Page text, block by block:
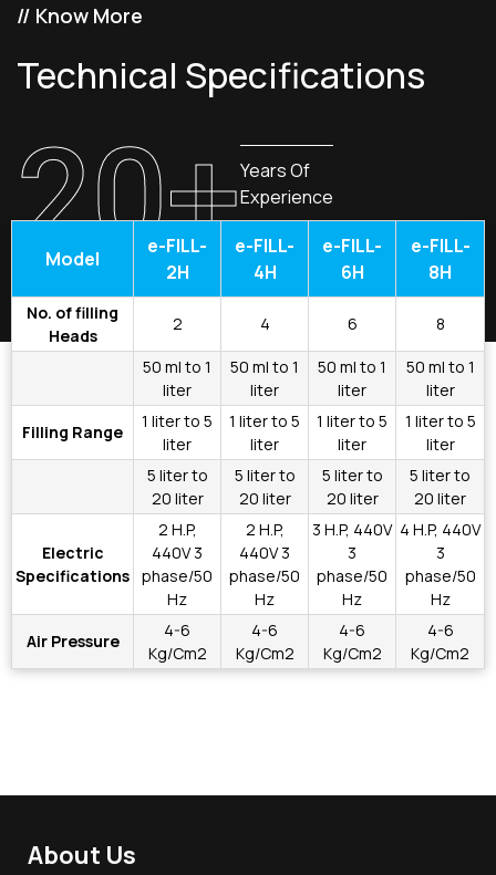
// Know More
Technical Specifications
20+Years Of
Experience
Model
e-FILL-
2H
e-FILL-
4H
e-FILL-
6H
e-FILL-
8H
No. of filling
Heads
2 4 6 8
50 ml to 1
liter
50 ml to 1
liter
50 ml to 1
liter
50 ml to 1
liter
Filling Range
1 liter to 5
liter
1 liter to 5
liter
1 liter to 5
liter
1 liter to 5
liter
5 liter to
20 liter
5 liter to
20 liter
5 liter to
20 liter
5 liter to
20 liter
Electric
Specifications
2 H.P,
440V 3
phase/50
Hz
2 H.P,
440V 3
phase/50
Hz
3 H.P, 440V
3
phase/50
Hz
4 H.P, 440V
3
phase/50
Hz
Air Pressure
4-6
Kg/Cm2
4-6
Kg/Cm2
4-6
Kg/Cm2
4-6
Kg/Cm2
About Us